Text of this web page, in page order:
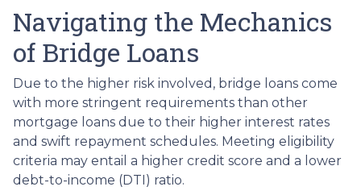
Navigating the Mechanics
of Bridge Loans
Due to the higher risk involved, bridge loans come
with more stringent requirements than other
mortgage loans due to their higher interest rates
and swift repayment schedules. Meeting eligibility
criteria may entail a higher credit score and a lower
debt-to-income (DTI) ratio.